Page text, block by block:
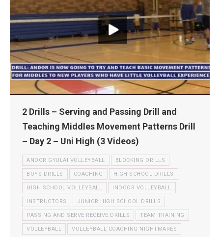
2 Drills – Serving and Passing Drill and
Teaching Middles Movement Patterns Drill
– Day 2 – Uni High (3 Videos)
ANDOR GYULAI VOLLEYBALL BLOCKING DRILLS
BOYS DRILLS COACHING HIGH SCHOOL DRILLS
HIGH SCHOOL VOLLEYBALL INDOOR VOLLEYBALL
INSTRUCTORS JUNIOR HIGH SCHOOL DRILLS
PASSING AND SERVE RECEIVE DRILLS TEAM TRAINING
VOLLEYBALL VOLLEYBALL COACHING NIGHTMARES